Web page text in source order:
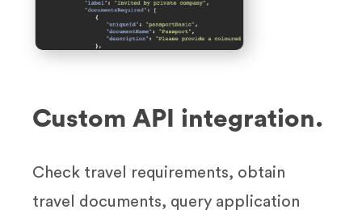
Custom API integration.
Check travel requirements, obtain
travel documents, query application